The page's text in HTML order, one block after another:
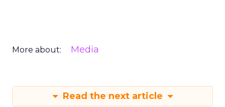
More about: Media
Read the next article